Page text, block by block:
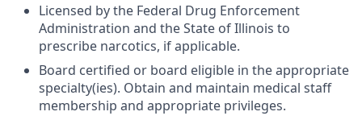
Licensed by the Federal Drug Enforcement
Administration and the State of Illinois to
prescribe narcotics, if applicable.
Board certified or board eligible in the appropriate
specialty(ies). Obtain and maintain medical staff
membership and appropriate privileges.